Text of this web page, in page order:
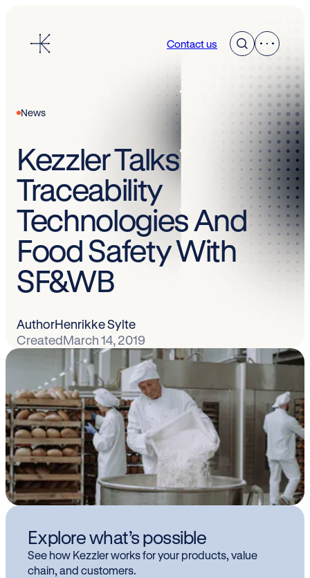
content
Contact us
News
Kezzler Talks
Traceability
Technologies And
Food Safety With
SF&WB
AuthorHenrikke Sylte
CreatedMarch 14, 2019
Explore what’s possible
See how Kezzler works for your products, value
chain, and customers.